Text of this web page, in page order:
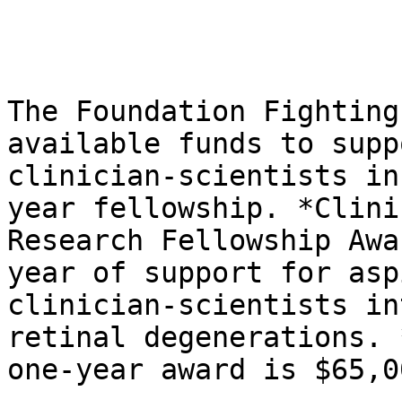
The Foundation
available funds to
clinician-scientists
year fellowship.
Research Fellowship
year of support for
clinician-scientists
retinal degenerations.
one-year award is